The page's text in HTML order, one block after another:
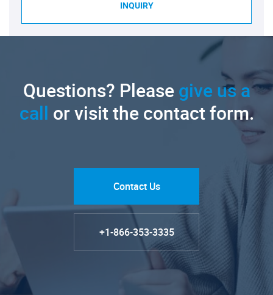
INQUIRY
Questions? Pleasegive us a
call or visit the contact form.
Contact Us
+1-866-353-3335